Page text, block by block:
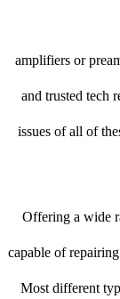
amplifiers or
and trusted tech
issues of all of
Offering a wide
capable of
Most different